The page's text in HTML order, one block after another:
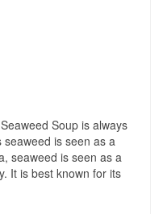
Soup is always
is seen as a
seaweed is seen as a
It is best known for its